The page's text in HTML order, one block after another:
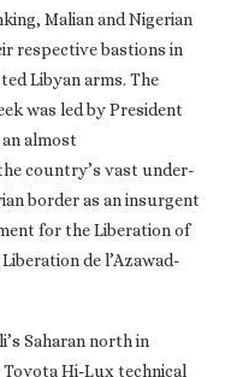
Malian and Nigerian
respective bastions in
Libyan arms. The
was led by President
almost
country’s vast under-
border as an insurgent
for the Liberation of
de l’Azawad-
Saharan north in
Hi-Lux technical